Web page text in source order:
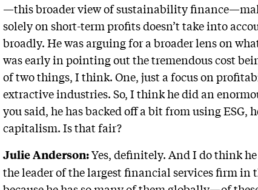
—this broader view of sustainability
solely on short-term profits doesn’t take into
broadly. He was arguing for a broader lens on
was early in pointing out the tremendous cost
of two things, I think. One, just a focus on
extractive industries. So, I think he did an
you said, he has backed off a bit from using ESG,
capitalism. Is that fair?
Julie Anderson:Yes, definitely. And I do think
the leader of the largest financial services firm